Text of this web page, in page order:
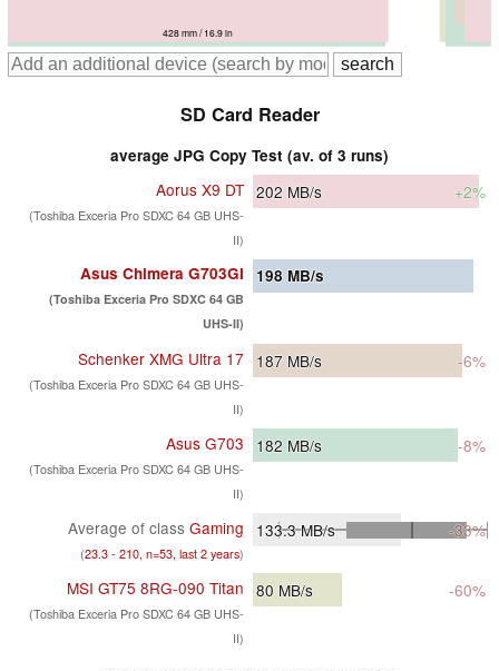
428 mm / 16.9 in
425 mm / 16.7 in
425 mm / 16.7 in
428 mm / 16.9 in
SD Card Reader
average JPG Copy Test (av. of 3 runs)
Aorus X9 DT
(Toshiba Exceria Pro SDXC 64 GB UHS-
II)
202 MB/s +2%
Asus Chimera G703GI
(Toshiba Exceria Pro SDXC 64 GB
UHS-II)
198 MB/s
Schenker XMG Ultra 17
(Toshiba Exceria Pro SDXC 64 GB UHS-
II)
187 MB/s -6%
Asus G703
(Toshiba Exceria Pro SDXC 64 GB UHS-
II)
182 MB/s -8%
Average of class Gaming
(23.3 - 210, n=53, last 2 years)
133.3MB/s -33%
MSI GT75 8RG-090 Titan
(Toshiba Exceria Pro SDXC 64 GB UHS-
II)
80 MB/s -60%